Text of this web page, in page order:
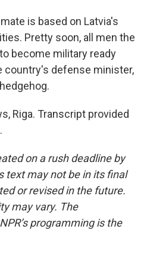
is based on Latvia's
Pretty soon, all men the
become military ready
country's defense minister,
Riga. Transcript provided
on a rush deadline by
text may not be in its final
or revised in the future.
may vary. The
programming is the